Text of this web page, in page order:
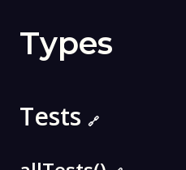
Types
Tests 🔗